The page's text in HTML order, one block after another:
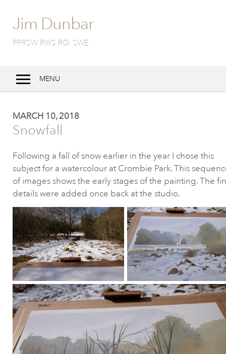
Jim Dunbar
PPRSW RWS RGI SWE
MENU
Bio
Techniques
Exhibitions
Contact
MARCH 10, 2018
Snowfall
Following a fall of snow earlier in the year I chose this
subject for a watercolour at Crombie Park. This
of images shows the early stages of the painting. The
details were added once back at the studio.